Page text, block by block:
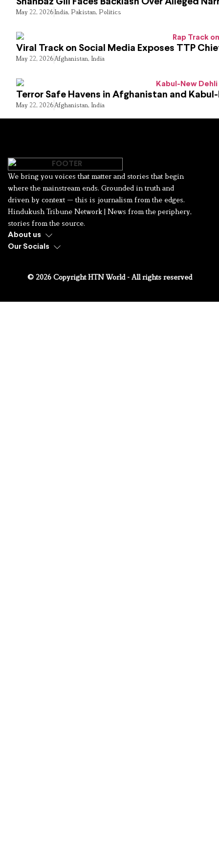
May 22, 2026India, Pakistan, Politics
Viral Track on Social Media Exposes TTP
May 22, 2026Afghanistan, India
Terror Safe Havens in Afghanistan and
May 22, 2026Afghanistan, India
We bring you voices that matter and stories that begin
where the mainstream ends. Grounded in truth and
driven by context — this is journalism from the edges.
Hindukush Tribune Network | News from the periphery,
stories from the source.
About us
Our Socials
© 2026 Copyright HTN World - All rights reserved